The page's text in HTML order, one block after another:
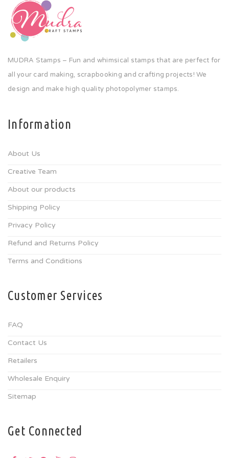
MUDRA Stamps – Fun and whimsical stamps that are perfect for
all your card making, scrapbooking and crafting projects! We
design and make high quality photopolymer stamps.
Information
About Us
Creative Team
About our products
Shipping Policy
Privacy Policy
Refund and Returns Policy
Terms and Conditions
Customer Services
FAQ
Contact Us
Retailers
Wholesale Enquiry
Sitemap
Get Connected